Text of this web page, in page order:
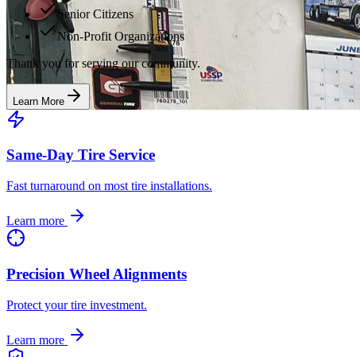
Senior Citizens
Non-Profit Organizations
Thank you for serving our community.
Learn More
Same-Day Tire Service
Fast turnaround on most tire installations.
Learn more
Precision Wheel Alignments
Protect your tire investment.
Learn more